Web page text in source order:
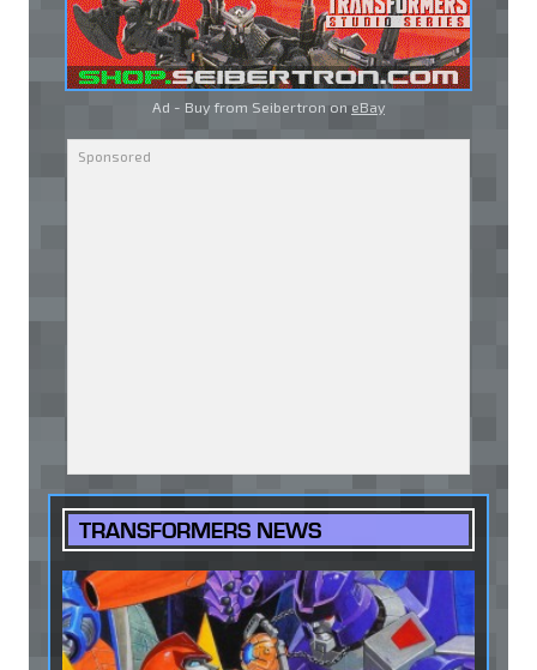
Ad - Buy from Seibertron on eBay
TRANSFORMERS NEWS